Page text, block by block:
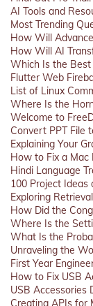
AI Tools and
Most Trending
How Will
How Will AI
Which Is the Best
Flutter Web
List of Linux
Where Is the
Welcome to
Convert PPT File
Explaining Your
How to Fix a Mac
Hindi Language
100 Project Ideas
Exploring
How Did the
Where Is the
What Is the
Unraveling the
First Year
How to Fix USB
USB Accessories
Creating APIs for